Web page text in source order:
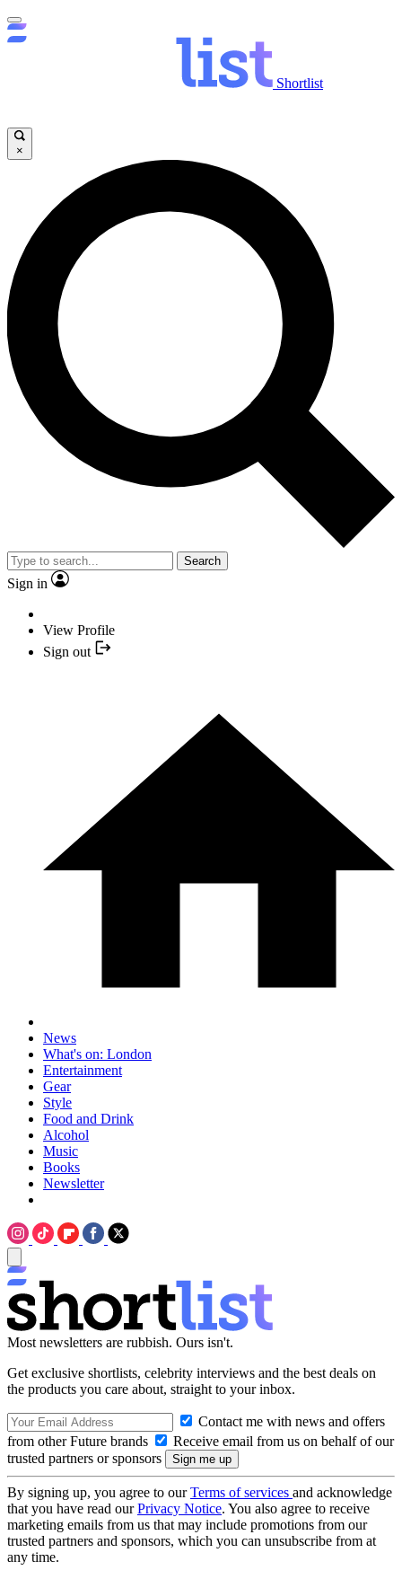
Shortlist
×
Search
Sign in
View Profile
Sign out
News
What's on: London
Entertainment
Gear
Style
Food and Drink
Alcohol
Music
Books
Newsletter
Most newsletters are rubbish. Ours isn't.
Get exclusive shortlists, celebrity interviews and the best deals on
the products you care about, straight to your inbox.
Contact me with news and offers
from other Future brands
Receive email from us on behalf of our
trusted partners or sponsors
By signing up, you agree to ourTerms of services and acknowledge
that you have read ourPrivacy Notice. You also agree to receive
marketing emails from us that may include promotions from our
trusted partners and sponsors, which you can unsubscribe from at
any time.